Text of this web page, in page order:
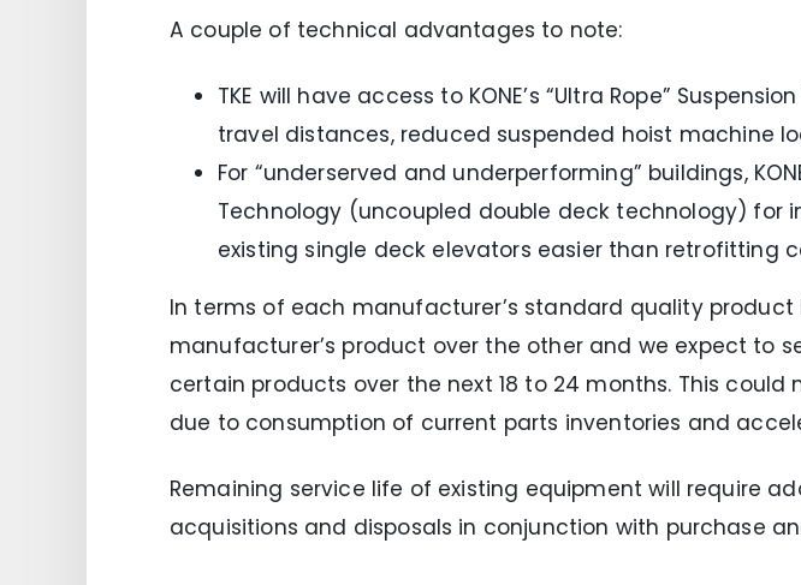
A couple of technical advantages to note:
TKE will have access to KONE’s “Ultra Rope”
travel distances, reduced suspended hoist machine
For “underserved and underperforming” buildings,
Technology (uncoupled double deck technology)
existing single deck elevators easier than retrofitting
In terms of each manufacturer’s standard quality
manufacturer’s product over the other and we expect to
certain products over the next 18 to 24 months. This
due to consumption of current parts inventories and
Remaining service life of existing equipment will require
acquisitions and disposals in conjunction with purchase